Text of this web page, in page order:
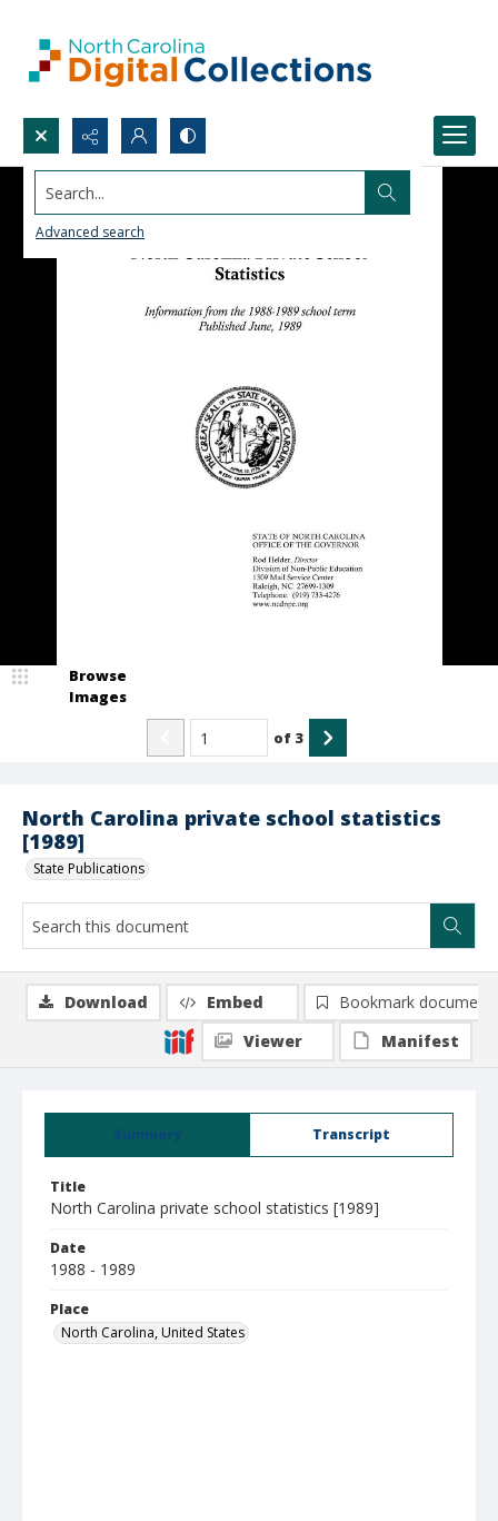
Search...
Advanced search
North Carolina private school statistics
[1989]
State Publications
Browse
Images
of 3
Summary Transcript
Title
North Carolina private school statistics [1989]
Date
1988 - 1989
Place
North Carolina, United States
Download Embed
Bookmark document
Viewer
Manifest